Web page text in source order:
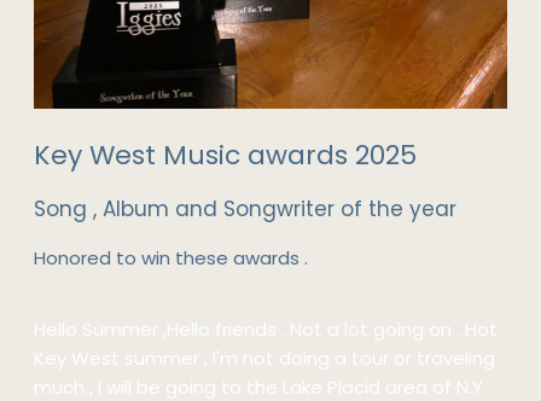
Key West Music awards 2025
Song , Album and Songwriter of the year
Honored to win these awards .
Hello Summer ,Hello friends . Not a lot going on . Hot
Key West summer , I'm not doing a tour or traveling
much , I will be going to the Lake Placid area of N.Y